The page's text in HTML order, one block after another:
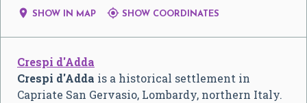
 SHOW IN MAP  SHOW COORDINATES
Crespi d'Adda
Crespi d'Adda is a historical settlement in
Capriate San Gervasio, Lombardy, northern Italy.